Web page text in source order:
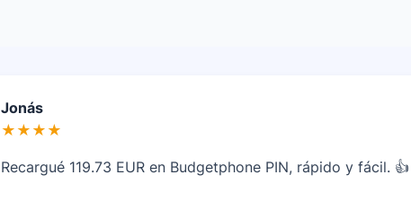
Jonás
★★★★
Recargué 119.73 EUR en Budgetphone PIN, rápido y fácil.